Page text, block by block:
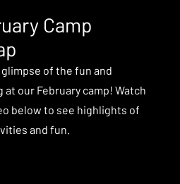
Camp
glimpse of the fun and
at our February camp! Watch
below to see highlights of
and fun.